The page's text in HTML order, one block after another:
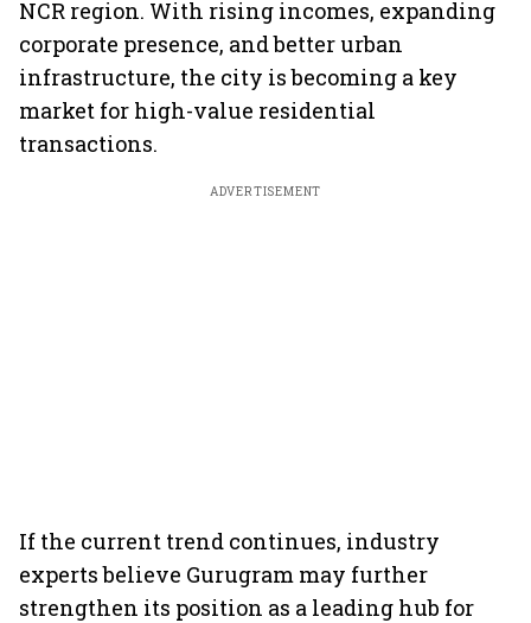
NCR region. With rising incomes, expanding
corporate presence, and better urban
infrastructure, the city is becoming a key
market for high-value residential
transactions.
ADVERTISEMENT
If the current trend continues, industry
experts believe Gurugram may further
strengthen its position as a leading hub for